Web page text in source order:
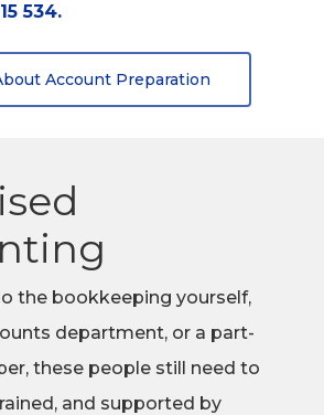
534.
Account Preparation
the bookkeeping yourself,
department, or a part-
these people still need to
and supported by